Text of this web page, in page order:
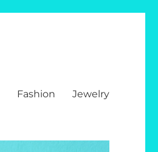
Fashion Jewelry